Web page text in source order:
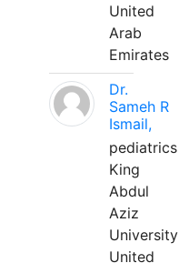
United
Arab
Emirates
Dr.
Sameh R
Ismail,
pediatrics
King
Abdul
Aziz
University
United